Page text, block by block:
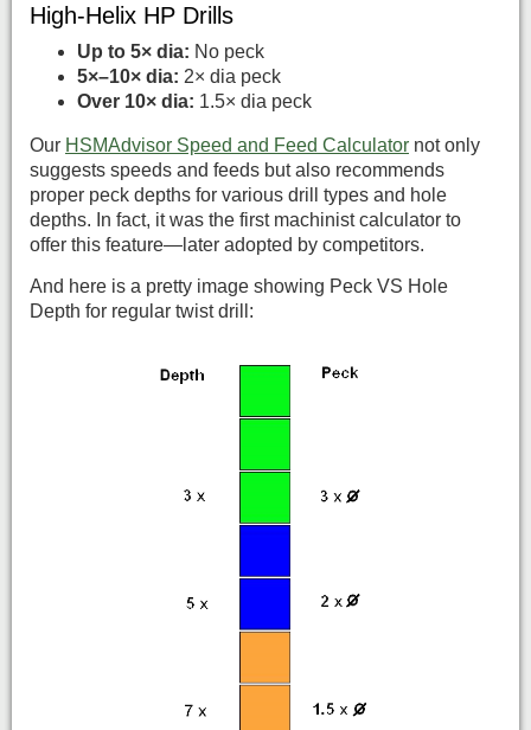
High-Helix HP Drills
Up to 5× dia: No peck
5×–10× dia: 2× dia peck
Over 10× dia: 1.5× dia peck
Our HSMAdvisor Speed and Feed Calculator not only
suggests speeds and feeds but also recommends
proper peck depths for various drill types and hole
depths. In fact, it was the first machinist calculator to
offer this feature—later adopted by competitors.
And here is a pretty image showing Peck VS Hole
Depth for regular twist drill: